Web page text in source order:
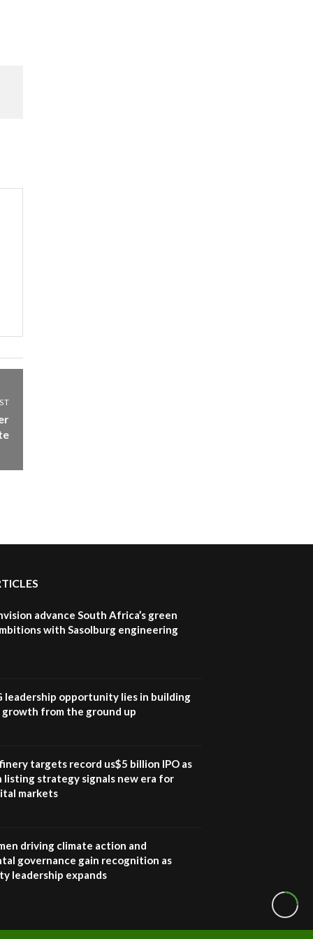
advance South Africa’s green
with Sasolburg engineering
leadership opportunity lies in building
growth from the ground up
targets record us$5 billion IPO as
listing strategy signals new era for
markets
driving climate action and
governance gain recognition as
leadership expands